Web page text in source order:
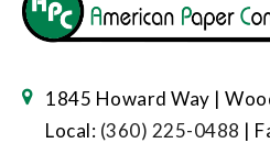
1845 Howard Way |
Local: (360) 225-0488 |